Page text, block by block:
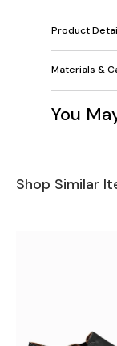
Product
Materials &
You
Shop Similar